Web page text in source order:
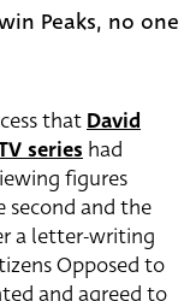
Peaks, no one
thatDavid
series had
figures
second and the
a letter-writing
Opposed to
and agreed to